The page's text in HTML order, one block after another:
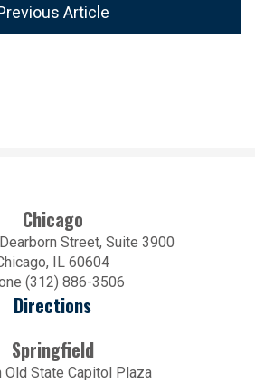
Article
Chicago
Street, Suite 3900
IL 60604
(312) 886-3506
Directions
Springfield
Old State Capitol Plaza